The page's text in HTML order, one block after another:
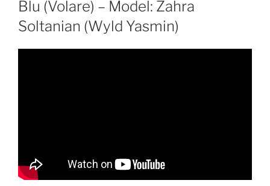
Blu (Volare) – Model: Zahra
Soltanian (Wyld Yasmin)